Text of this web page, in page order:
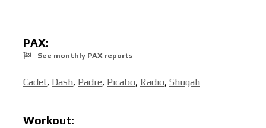
PAX:
See monthly PAX reports
Cadet, Dash, Padre, Picabo, Radio, Shugah
Workout: